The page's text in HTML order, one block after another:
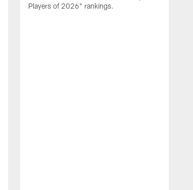
Players of 2026" rankings.